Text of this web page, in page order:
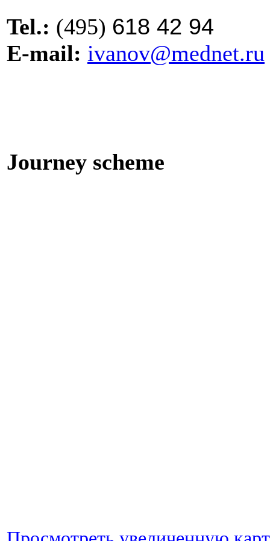
Tel.: (495) 618 42 94
E-mail: ivanov@mednet.ru
Journey scheme